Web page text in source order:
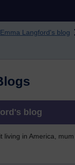
Emma Langford's blog
blog
living in America,